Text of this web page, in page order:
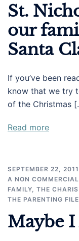
St.
our
Santa
If you’ve been
know that we try
of the Christmas
Read more
SEPTEMBER 22, 2011
A NON
FAMILY THE
THE PARENTING
Maybe